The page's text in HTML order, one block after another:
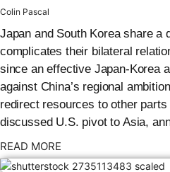
Colin Pascal
Japan and South Korea share a
complicates their bilateral
since an effective Japan-Korea
against China’s regional
redirect resources to other
discussed U.S. pivot to Asia,
READ MORE